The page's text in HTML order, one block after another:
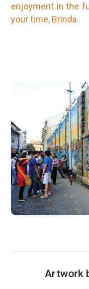
enjoyment in the
your time, Brinda.
Artwork